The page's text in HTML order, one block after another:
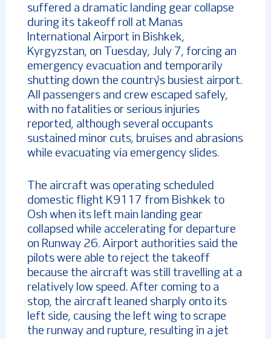
suffered a dramatic landing gear collapse
during its takeoff roll at Manas
International Airport in Bishkek,
Kyrgyzstan, on Tuesday, July 7, forcing an
emergency evacuation and temporarily
shutting down the country’s busiest airport.
All passengers and crew escaped safely,
with no fatalities or serious injuries
reported, although several occupants
sustained minor cuts, bruises and abrasions
while evacuating via emergency slides.
The aircraft was operating scheduled
domestic flight K9117 from Bishkek to
Osh when its left main landing gear
collapsed while accelerating for departure
on Runway 26. Airport authorities said the
pilots were able to reject the takeoff
because the aircraft was still travelling at a
relatively low speed. After coming to a
stop, the aircraft leaned sharply onto its
left side, causing the left wing to scrape
the runway and rupture, resulting in a jet